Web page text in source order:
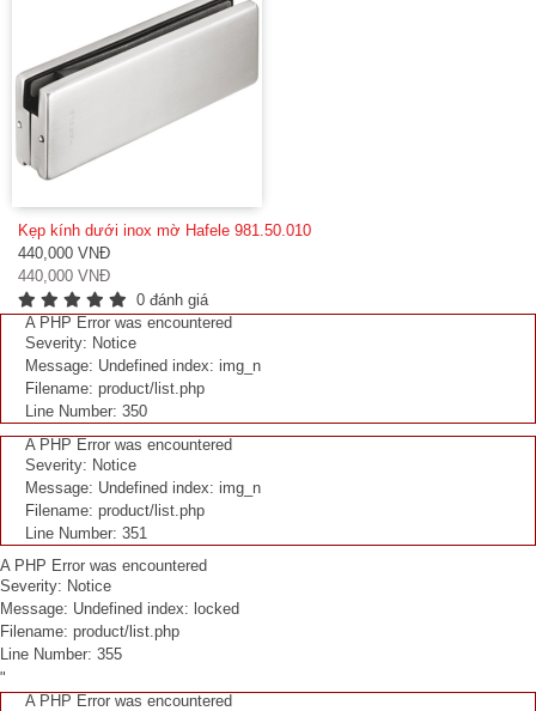
Kẹp kính dưới inox mờ Hafele 981.50.010
440,000 VNĐ
440,000 VNĐ
0 đánh giá
A PHP Error was encountered
Severity: Notice
Message: Undefined index: img_n
Filename: product/list.php
Line Number: 350
A PHP Error was encountered
Severity: Notice
Message: Undefined index: img_n
Filename: product/list.php
Line Number: 351
A PHP Error was encountered
Severity: Notice
Message: Undefined index: locked
Filename: product/list.php
Line Number: 355
"
A PHP Error was encountered